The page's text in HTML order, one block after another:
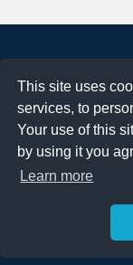
This site uses
services, to
Your use of this
by using it you
Learn more
Terms of Use
Privacy Policy
DMCA
Contact
Copyright 2023